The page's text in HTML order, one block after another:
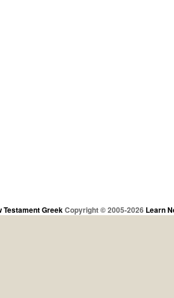
Testament GreekCopyright © 2005-2026 Learn